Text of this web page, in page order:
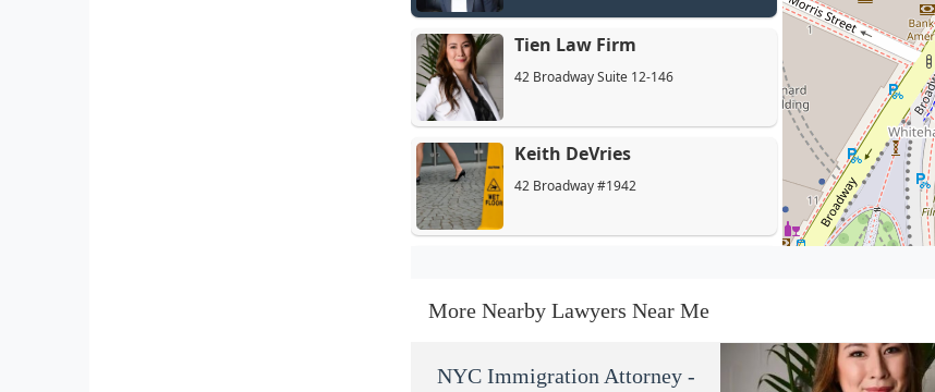
Tien Law Firm
42 Broadway Suite 12-146
Keith DeVries
42 Broadway #1942
42 Broadway Suite 310
Stillman Legal. P.C.
More Nearby Lawyers Near Me
NYC Immigration Attorney -